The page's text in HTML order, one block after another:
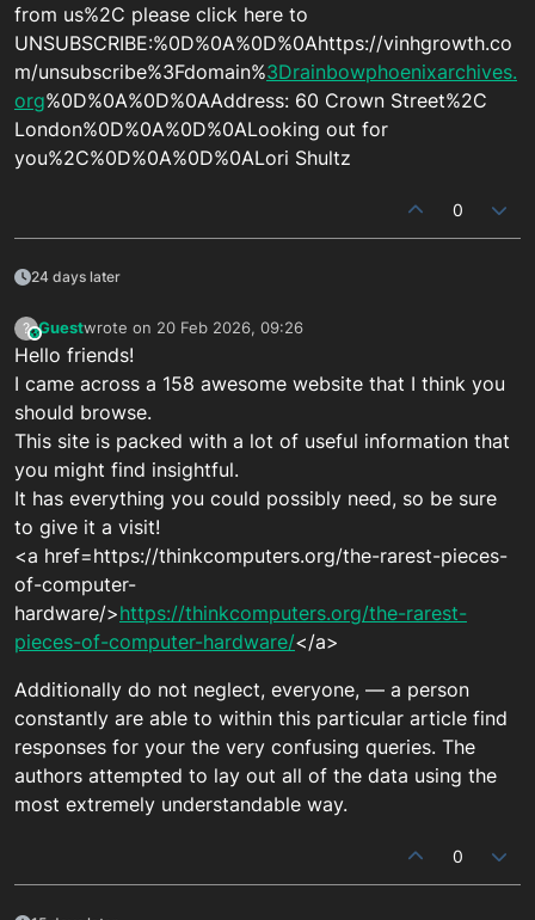
from us%2C please click here to
UNSUBSCRIBE:%0D%0A%0D%0Ahttps://vinhgrowth.co
m/unsubscribe%3Fdomain%3Drainbowphoenixarchives.
org%0D%0A%0D%0AAddress: 60 Crown Street%2C
London%0D%0A%0D%0ALooking out for
you%2C%0D%0A%0D%0ALori Shultz
0
24 days later
?This user is from outside of this forum
Guestwrote on 20 Feb 2026, 09:26
last edited by
Hello friends!
I came across a 158 awesome website that I think you
should browse.
This site is packed with a lot of useful information that
you might find insightful.
It has everything you could possibly need, so be sure
to give it a visit!
<a href=https://thinkcomputers.org/the-rarest-pieces-
of-computer-
hardware/>https://thinkcomputers.org/the-rarest-
pieces-of-computer-hardware/</a>
Additionally do not neglect, everyone, — a person
constantly are able to within this particular article find
responses for your the very confusing queries. The
authors attempted to lay out all of the data using the
most extremely understandable way.
0